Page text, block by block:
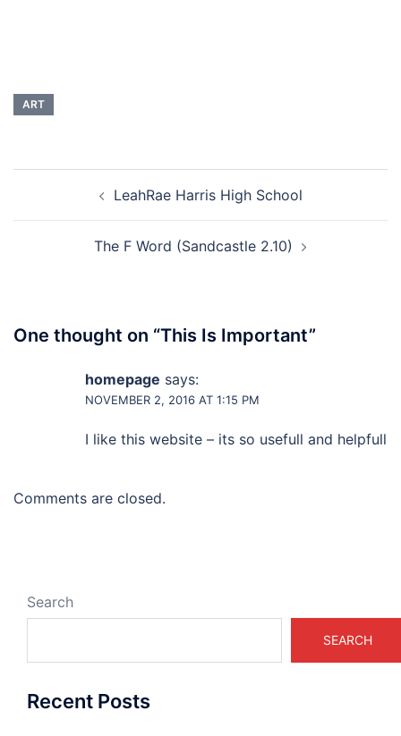
ART
navigationLeahRae Harris High School
The F Word (Sandcastle 2.10)
One thought on “This Is Important”
homepage says:
NOVEMBER 2, 2016 AT 1:15 PM
I like this website – its so usefull and helpfull
Comments are closed.
Search
SEARCH
Recent Posts